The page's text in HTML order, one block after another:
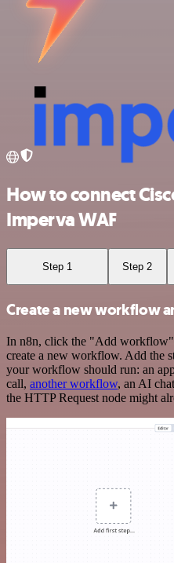
How to connect
Imperva WAF
Step 1 Step 2
Create a new workflow
In n8n, click the "Add
create a new workflow. Add the
your workflow should run: an
call, another workflow, an AI
the HTTP Request node might